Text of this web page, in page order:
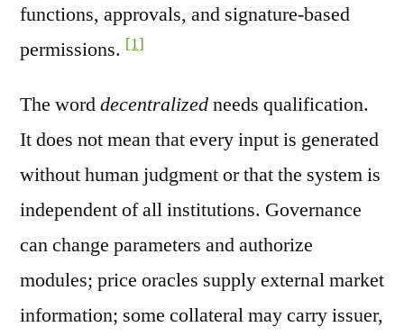
functions, approvals, and signature-based
permissions. [1]
The worddecentralizedneeds qualification.
It does not mean that every input is generated
without human judgment or that the system is
independent of all institutions. Governance
can change parameters and authorize
modules; price oracles supply external market
information; some collateral may carry issuer,